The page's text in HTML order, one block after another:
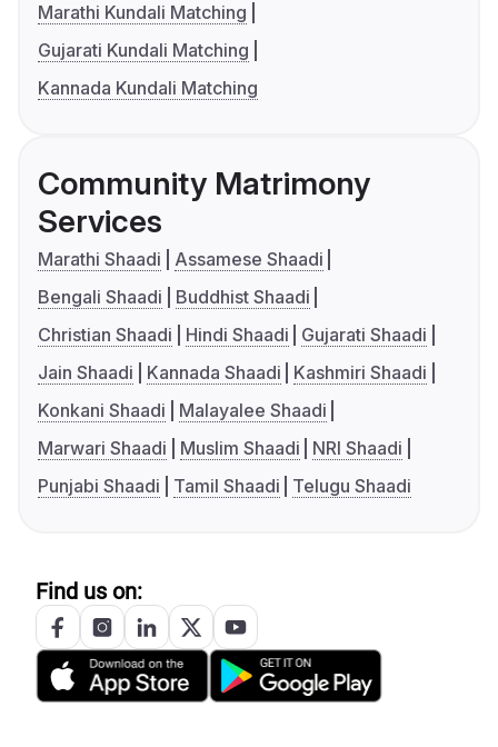
Marathi Kundali Matching
Gujarati Kundali Matching
Kannada Kundali Matching
Community Matrimony
Services
Marathi Shaadi
Assamese Shaadi
Bengali Shaadi
Buddhist Shaadi
Christian Shaadi
Hindi Shaadi
Gujarati Shaadi
Jain Shaadi
Kannada Shaadi
Kashmiri Shaadi
Konkani Shaadi
Malayalee Shaadi
Marwari Shaadi
Muslim Shaadi
NRI Shaadi
Punjabi Shaadi
Tamil Shaadi Telugu Shaadi
Find us on: